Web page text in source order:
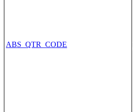
ABS_QTR_CODE